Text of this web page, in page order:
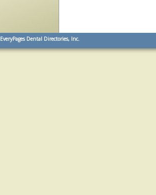
EveryPages Dental Directories, Inc.